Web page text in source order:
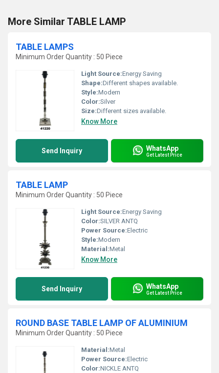
More Similar TABLE LAMP
TABLE LAMPS
Minimum Order Quantity : 50 Piece
Light Source:Energy Saving
Shape:Different shapes available.
Style:Modern
Color:Silver
Size:Different sizes available.
Know More
Send Inquiry WhatsApp
Get Latest Price
TABLE LAMP
Minimum Order Quantity : 50 Piece
Light Source:Energy Saving
Color:SILVER ANTQ
Power Source:Electric
Style:Modern
Material:Metal
Know More
Send Inquiry WhatsApp
Get Latest Price
ROUND BASE TABLE LAMP OF ALUMINIUM
Minimum Order Quantity : 50 Piece
Material:Metal
Power Source:Electric
Color:NICKLE ANTQ